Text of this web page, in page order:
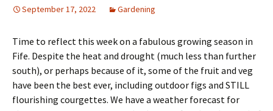
September 17, 2022 Gardening
Time to reflect this week on a fabulous growing season in
Fife. Despite the heat and drought (much less than further
south), or perhaps because of it, some of the fruit and veg
have been the best ever, including outdoor figs and STILL
flourishing courgettes. We have a weather forecast for